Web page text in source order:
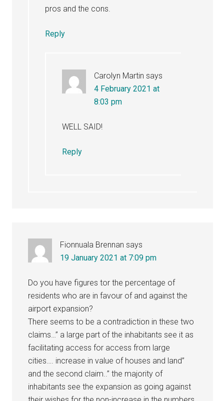
pros and the cons.
Reply
Carolyn Martin says
4 February 2021 at
8:03 pm
WELL SAID!
Reply
Fionnuala Brennan says
19 January 2021 at 7:09 pm
Do you have figures tor the percentage of
residents who are in favour of and against the
airport expansion?
There seems to be a contradiction in these two
claims…” a large part of the inhabitants see it as
facilitating access for access from large
cities…. increase in value of houses and land”
and the second claim..” the majority of
inhabitants see the expansion as going against